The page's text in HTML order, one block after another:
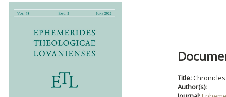
Title: Chronicles
Author(s):